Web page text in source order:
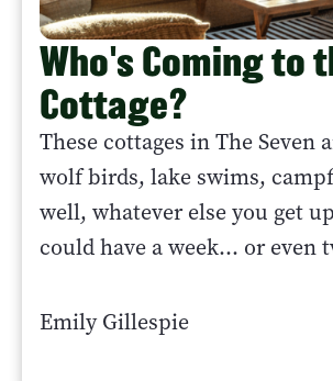
Who's Coming to
Cottage?
These cottages in The Seven
wolf birds, lake swims,
well, whatever else you get
could have a week... or even
Emily Gillespie